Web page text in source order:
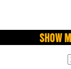
Show